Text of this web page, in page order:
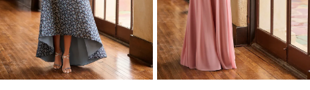
4
5
6